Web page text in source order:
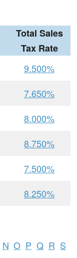
Total Sales
Tax Rate
9.500%
7.650%
8.000%
8.750%
7.500%
8.250%
N O P Q R S